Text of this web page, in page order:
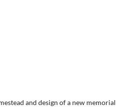
and design of a new memorial